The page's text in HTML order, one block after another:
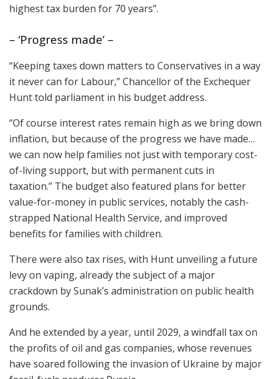
highest tax burden for 70 years”.
– ‘Progress made’ –
“Keeping taxes down matters to Conservatives in a way
it never can for Labour,” Chancellor of the Exchequer
Hunt told parliament in his budget address.
“Of course interest rates remain high as we bring down
inflation, but because of the progress we have made…
we can now help families not just with temporary cost-
of-living support, but with permanent cuts in
taxation.” The budget also featured plans for better
value-for-money in public services, notably the cash-
strapped National Health Service, and improved
benefits for families with children.
There were also tax rises, with Hunt unveiling a future
levy on vaping, already the subject of a major
crackdown by Sunak’s administration on public health
grounds.
And he extended by a year, until 2029, a windfall tax on
the profits of oil and gas companies, whose revenues
have soared following the invasion of Ukraine by major